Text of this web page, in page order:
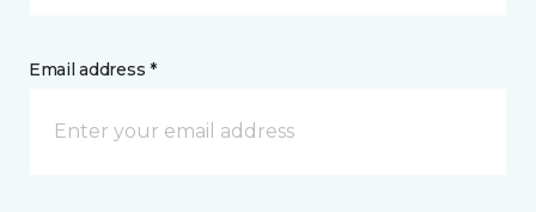
Email address *